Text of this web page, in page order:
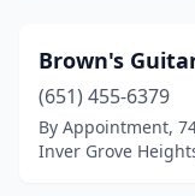
Brown's
(651) 455-6379
By Appointment,
Inver Grove